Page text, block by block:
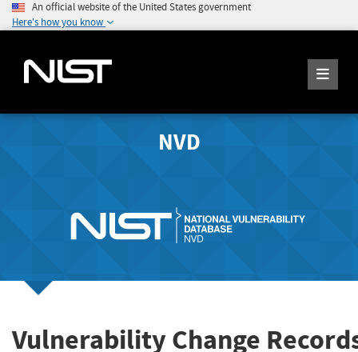
An official website of the United States government
Here's how you know
NVD
Vulnerability Change